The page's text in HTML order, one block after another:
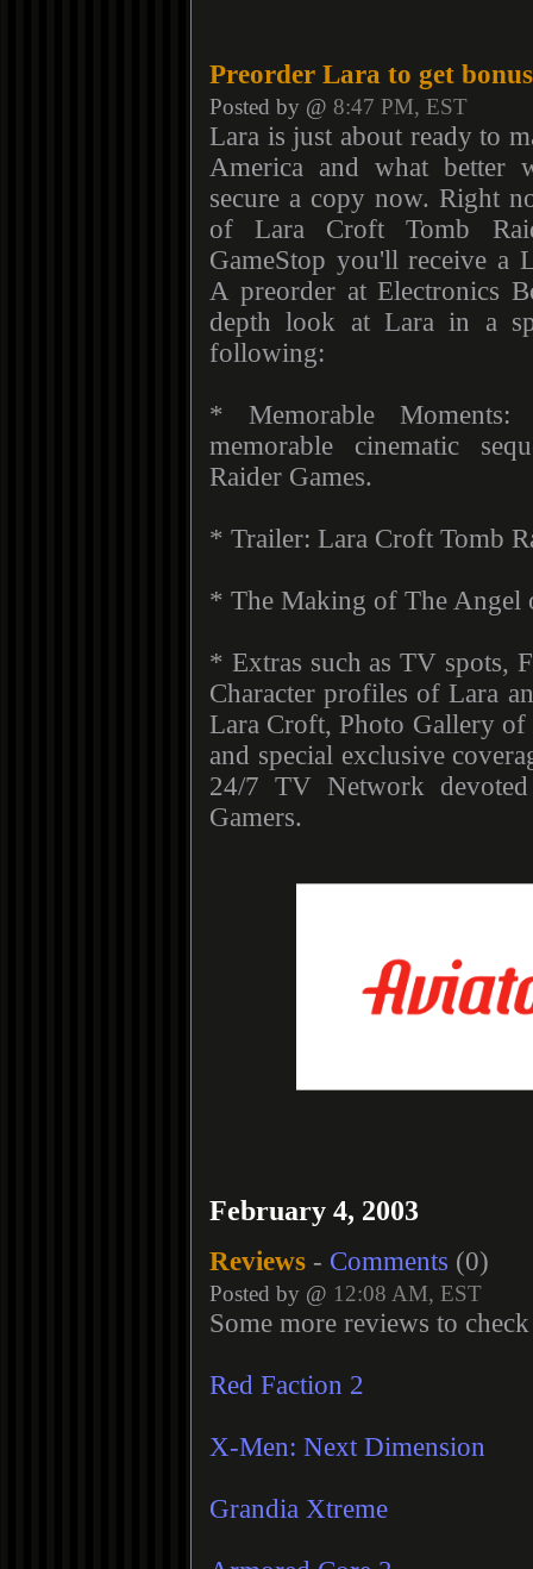
Preorder Lara to get
Posted by @ 8:47 PM, EST
Lara is just about ready to
America and what better
secure a copy now. Right
of Lara Croft Tomb
GameStop you'll receive a
A preorder at Electronics
depth look at Lara in a
following:
* Memorable
memorable cinematic
Raider Games.
* Trailer: Lara Croft Tomb
* The Making of The Angel
* Extras such as TV spots,
Character profiles of Lara
Lara Croft, Photo Gallery
and special exclusive
24/7 TV Network
Gamers.
February 4, 2003
Reviews - Comments (0)
Posted by @ 12:08 AM, EST
Some more reviews to
Red Faction 2
X-Men: Next Dimension
Grandia Xtreme